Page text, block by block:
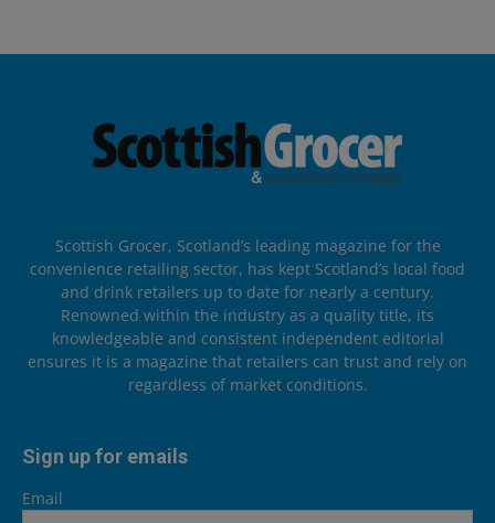
Scottish Grocer, Scotland’s leading magazine for the
convenience retailing sector, has kept Scotland’s local food
and drink retailers up to date for nearly a century.
Renowned within the industry as a quality title, its
knowledgeable and consistent independent editorial
ensures it is a magazine that retailers can trust and rely on
regardless of market conditions.
Sign up for emails
Email